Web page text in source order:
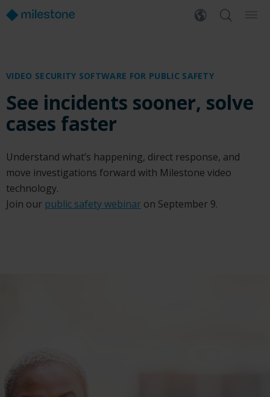
VIDEO SECURITY SOFTWARE FOR PUBLIC SAFETY
See incidents sooner, solve
cases faster
Understand what’s happening, direct response, and
move investigations forward with Milestone video
technology.
Join our public safety webinar on September 9.